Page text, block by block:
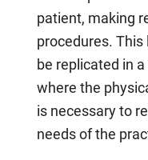
patient, making
procedures.
be replicated in
where the
is necessary to
needs of the